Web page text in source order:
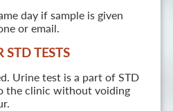
day if sample is given
or email.
STD TESTS
Urine test is a part of STD
the clinic without voiding